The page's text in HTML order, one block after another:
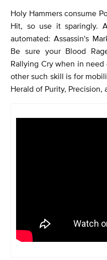
Holy Hammers consume
Hit, so use it sparingly.
automated: Assassin's
Be sure your Blood
Rallying Cry when in need
other such skill is for
Herald of Purity, Precision,